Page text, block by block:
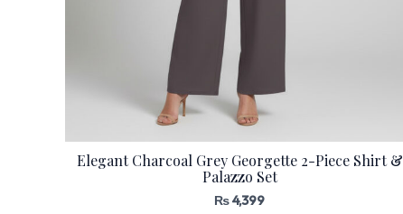
Elegant Charcoal Grey Georgette 2-Piece Shirt &
Palazzo Set
₨4,399